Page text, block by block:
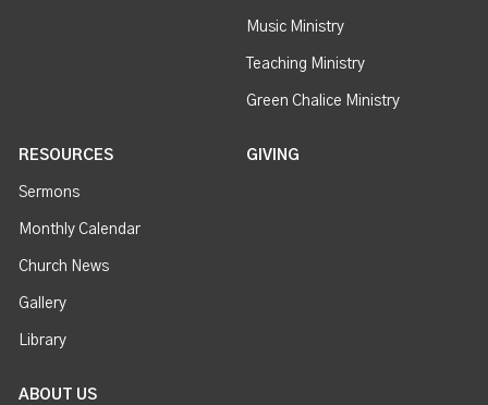
Music Ministry
Teaching Ministry
Green Chalice Ministry
RESOURCES
Sermons
Monthly Calendar
Church News
Gallery
Library
GIVING
ABOUT US